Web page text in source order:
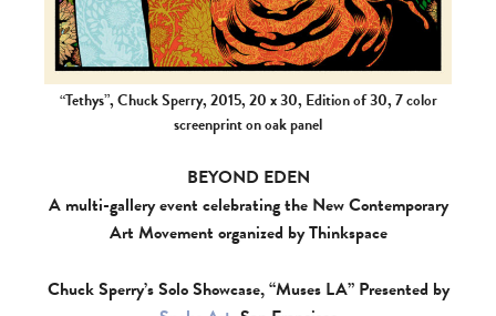
“Tethys”, Chuck Sperry, 2015, 20 x 30, Edition of 30, 7 color
screenprint on oak panel
BEYOND EDEN
A multi-gallery event celebrating the New Contemporary
Art Movement organized by Thinkspace
Chuck Sperry’s Solo Showcase, “Muses LA” Presented by